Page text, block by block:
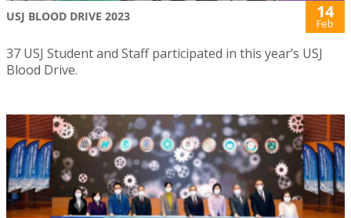
USJ BLOOD DRIVE 2023 14
Feb
37 USJ Student and Staff participated in this year’s USJ
Blood Drive.